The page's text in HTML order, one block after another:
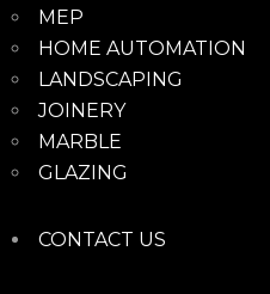
MEP
HOME AUTOMATION
LANDSCAPING
JOINERY
MARBLE
GLAZING
CONTACT US